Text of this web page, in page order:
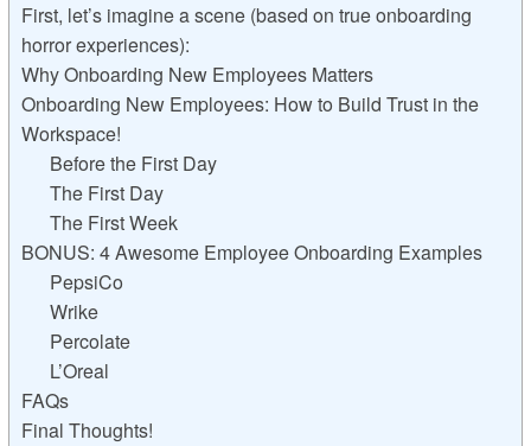
First, let’s imagine a scene (based on true onboarding
horror experiences):
Why Onboarding New Employees Matters
Onboarding New Employees: How to Build Trust in the
Workspace!
Before the First Day
The First Day
The First Week
BONUS: 4 Awesome Employee Onboarding Examples
PepsiCo
Wrike
Percolate
L’Oreal
FAQs
Final Thoughts!